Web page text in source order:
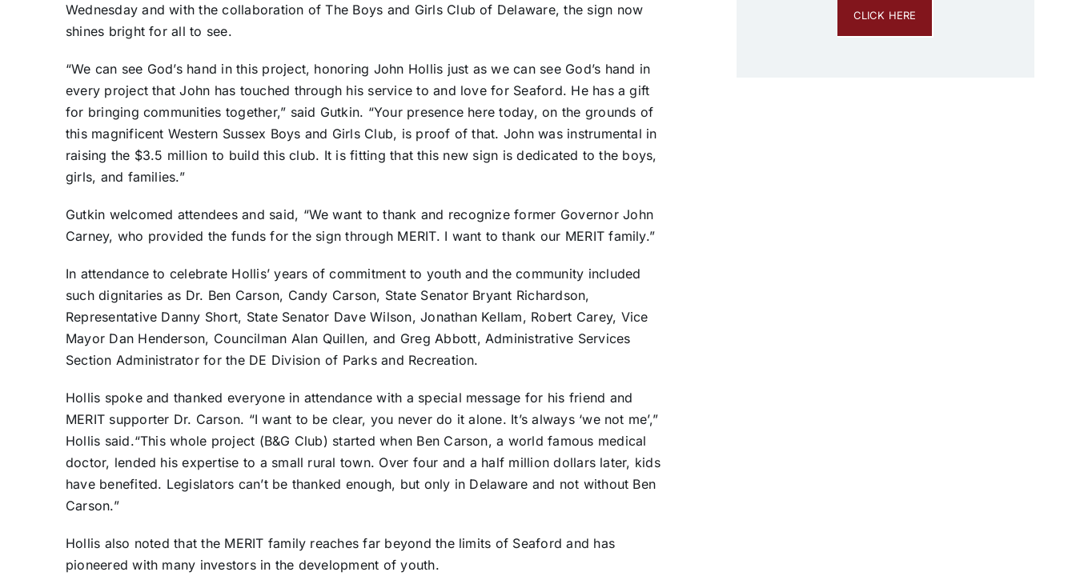
Wednesday and with the collaboration of The Boys and Girls Club of Delaware, the sign now
shines bright for all to see.
“We can see God’s hand in this project, honoring John Hollis just as we can see God’s hand in
every project that John has touched through his service to and love for Seaford. He has a gift
for bringing communities together,” said Gutkin. “Your presence here today, on the grounds of
this magnificent Western Sussex Boys and Girls Club, is proof of that. John was instrumental in
raising the $3.5 million to build this club. It is fitting that this new sign is dedicated to the boys,
girls, and families.”
Gutkin welcomed attendees and said, “We want to thank and recognize former Governor John
Carney, who provided the funds for the sign through MERIT. I want to thank our MERIT family.”
In attendance to celebrate Hollis’ years of commitment to youth and the community included
such dignitaries as Dr. Ben Carson, Candy Carson, State Senator Bryant Richardson,
Representative Danny Short, State Senator Dave Wilson, Jonathan Kellam, Robert Carey, Vice
Mayor Dan Henderson, Councilman Alan Quillen, and Greg Abbott, Administrative Services
Section Administrator for the DE Division of Parks and Recreation.
Hollis spoke and thanked everyone in attendance with a special message for his friend and
MERIT supporter Dr. Carson. “I want to be clear, you never do it alone. It’s always ‘we not me’,”
Hollis said.“This whole project (B&G Club) started when Ben Carson, a world famous medical
doctor, lended his expertise to a small rural town. Over four and a half million dollars later, kids
have benefited. Legislators can’t be thanked enough, but only in Delaware and not without Ben
Carson.”
Hollis also noted that the MERIT family reaches far beyond the limits of Seaford and has
pioneered with many investors in the development of youth.
CLICK HERE